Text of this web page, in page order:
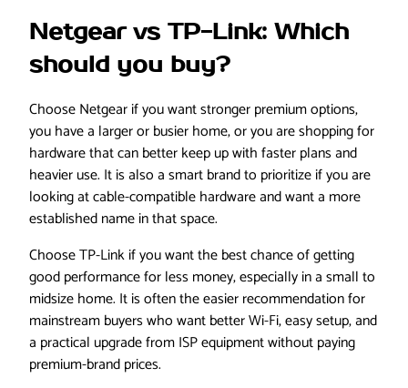
Netgear vs TP-Link: Which
should you buy?
Choose Netgear if you want stronger premium options,
you have a larger or busier home, or you are shopping for
hardware that can better keep up with faster plans and
heavier use. It is also a smart brand to prioritize if you are
looking at cable-compatible hardware and want a more
established name in that space.
Choose TP-Link if you want the best chance of getting
good performance for less money, especially in a small to
midsize home. It is often the easier recommendation for
mainstream buyers who want better Wi-Fi, easy setup, and
a practical upgrade from ISP equipment without paying
premium-brand prices.